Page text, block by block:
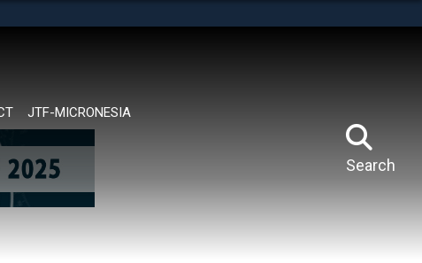
JTF-MICRONESIA
Search